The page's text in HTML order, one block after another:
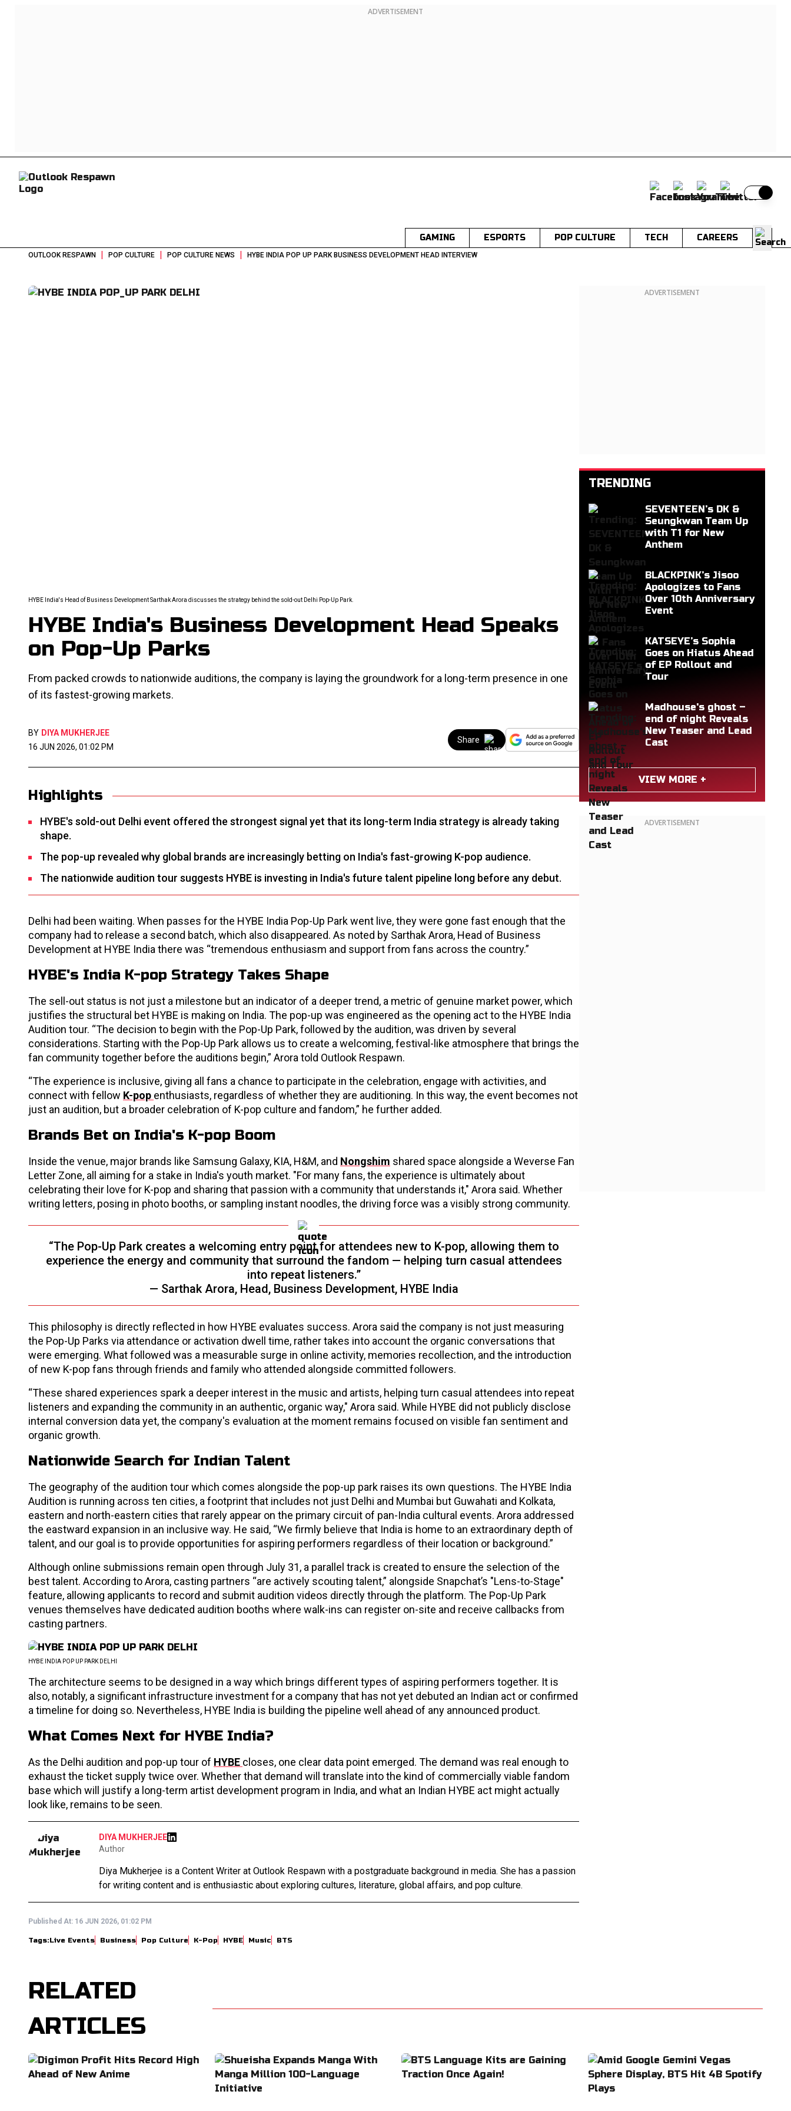
ADVERTISEMENT
Switch
GAMING ESPORTS POP CULTURE TECH CAREERS
OUTLOOK RESPAWN | POP CULTURE | POP CULTURE NEWS | HYBE INDIA POP UP PARK BUSINESS DEVELOPMENT HEAD INTERVIEW
HYBE India's Head of Business Development Sarthak Arora discusses the strategy behind the sold-out Delhi Pop-Up Park.
HYBE India's Business Development Head Speaks
on Pop-Up Parks
From packed crowds to nationwide auditions, the company is laying the groundwork for a long-term presence in one
of its fastest-growing markets.
BY DIYA MUKHERJEE
16 JUN 2026, 01:02 PM
Share
Highlights
HYBE's sold-out Delhi event offered the strongest signal yet that its long-term India strategy is already taking
shape.
The pop-up revealed why global brands are increasingly betting on India's fast-growing K-pop audience.
The nationwide audition tour suggests HYBE is investing in India's future talent pipeline long before any debut.
Delhi had been waiting. When passes for the HYBE India Pop-Up Park went live, they were gone fast enough that the
company had to release a second batch, which also disappeared. As noted by Sarthak Arora, Head of Business
Development at HYBE India there was “tremendous enthusiasm and support from fans across the country.”
HYBE's India K-pop Strategy Takes Shape
The sell-out status is not just a milestone but an indicator of a deeper trend, a metric of genuine market power, which
justifies the structural bet HYBE is making on India. The pop-up was engineered as the opening act to the HYBE India
Audition tour. “The decision to begin with the Pop-Up Park, followed by the audition, was driven by several
considerations. Starting with the Pop-Up Park allows us to create a welcoming, festival-like atmosphere that brings the
fan community together before the auditions begin,” Arora told Outlook Respawn.
“The experience is inclusive, giving all fans a chance to participate in the celebration, engage with activities, and
connect with fellow K-pop enthusiasts, regardless of whether they are auditioning. In this way, the event becomes not
just an audition, but a broader celebration of K-pop culture and fandom,” he further added.
Brands Bet on India's K-pop Boom
Inside the venue, major brands like Samsung Galaxy, KIA, H&M, and Nongshim shared space alongside a Weverse Fan
Letter Zone, all aiming for a stake in India's youth market. "For many fans, the experience is ultimately about
celebrating their love for K-pop and sharing that passion with a community that understands it," Arora said. Whether
writing letters, posing in photo booths, or sampling instant noodles, the driving force was a visibly strong community.
“The Pop-Up Park creates a welcoming entry point for attendees new to K-pop, allowing them to
experience the energy and community that surround the fandom — helping turn casual attendees
into repeat listeners.”
— Sarthak Arora, Head, Business Development, HYBE India
This philosophy is directly reflected in how HYBE evaluates success. Arora said the company is not just measuring
the Pop-Up Parks via attendance or activation dwell time, rather takes into account the organic conversations that
were emerging. What followed was a measurable surge in online activity, memories recollection, and the introduction
of new K-pop fans through friends and family who attended alongside committed followers.
“These shared experiences spark a deeper interest in the music and artists, helping turn casual attendees into repeat
listeners and expanding the community in an authentic, organic way," Arora said. While HYBE did not publicly disclose
internal conversion data yet, the company's evaluation at the moment remains focused on visible fan sentiment and
organic growth.
Nationwide Search for Indian Talent
The geography of the audition tour which comes alongside the pop-up park raises its own questions. The HYBE India
Audition is running across ten cities, a footprint that includes not just Delhi and Mumbai but Guwahati and Kolkata,
eastern and north-eastern cities that rarely appear on the primary circuit of pan-India cultural events. Arora addressed
the eastward expansion in an inclusive way. He said, “We firmly believe that India is home to an extraordinary depth of
talent, and our goal is to provide opportunities for aspiring performers regardless of their location or background.”
Although online submissions remain open through July 31, a parallel track is created to ensure the selection of the
best talent. According to Arora, casting partners “are actively scouting talent,” alongside Snapchat’s "Lens-to-Stage"
feature, allowing applicants to record and submit audition videos directly through the platform. The Pop-Up Park
venues themselves have dedicated audition booths where walk-ins can register on-site and receive callbacks from
casting partners.
HYBE INDIA POP UP PARK DELHI
The architecture seems to be designed in a way which brings different types of aspiring performers together. It is
also, notably, a significant infrastructure investment for a company that has not yet debuted an Indian act or confirmed
a timeline for doing so. Nevertheless, HYBE India is building the pipeline well ahead of any announced product.
What Comes Next for HYBE India?
As the Delhi audition and pop-up tour of HYBE closes, one clear data point emerged. The demand was real enough to
exhaust the ticket supply twice over. Whether that demand will translate into the kind of commercially viable fandom
base which will justify a long-term artist development program in India, and what an Indian HYBE act might actually
look like, remains to be seen.
DIYA MUKHERJEE
Author
Diya Mukherjee is a Content Writer at Outlook Respawn with a postgraduate background in media. She has a passion
for writing content and is enthusiastic about exploring cultures, literature, global affairs, and pop culture.
Published At: 16 JUN 2026, 01:02 PM
Tags:Live Events Business Pop Culture K-Pop HYBE Music BTS
ADVERTISEMENT
TRENDING
SEVENTEEN’s DK &
Seungkwan Team Up
with T1 for New
Anthem
BLACKPINK’s Jisoo
Apologizes to Fans
Over 10th Anniversary
Event
KATSEYE’s Sophia
Goes on Hiatus Ahead
of EP Rollout and
Tour
Madhouse's ghost –
end of night Reveals
New Teaser and Lead
Cast
VIEW MORE +
ADVERTISEMENT
RELATED
ARTICLES